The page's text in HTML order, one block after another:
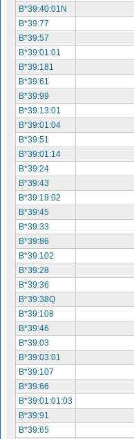
B*39:40:01N
B*39:77
B*39:57
B*39:01:01
B*39:181
B*39:61
B*39:99
B*39:13:01
B*39:01:04
B*39:51
B*39:01:14
B*39:24
B*39:43
B*39:19:02
B*39:45
B*39:33
B*39:86
B*39:102
B*39:28
B*39:36
B*39:38Q
B*39:108
B*39:46
B*39:03
B*39:03:01
B*39:107
B*39:66
B*39:01:01:03
B*39:91
B*39:65